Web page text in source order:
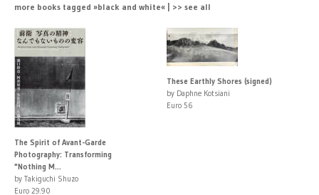
more books tagged »black and white« | >> see all
The Spirit of Avant-Garde
Photography: Transforming
"Nothing M...
by Takiguchi Shuzo
Euro 29.90
These Earthly Shores (signed)
by Daphne Kotsiani
Euro 56